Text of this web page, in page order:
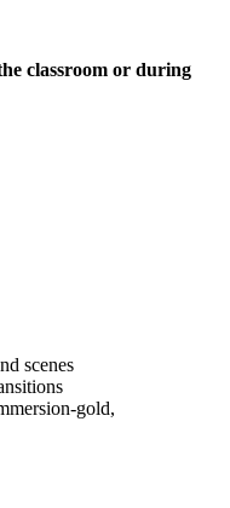
classroom or during
scenes
gold,